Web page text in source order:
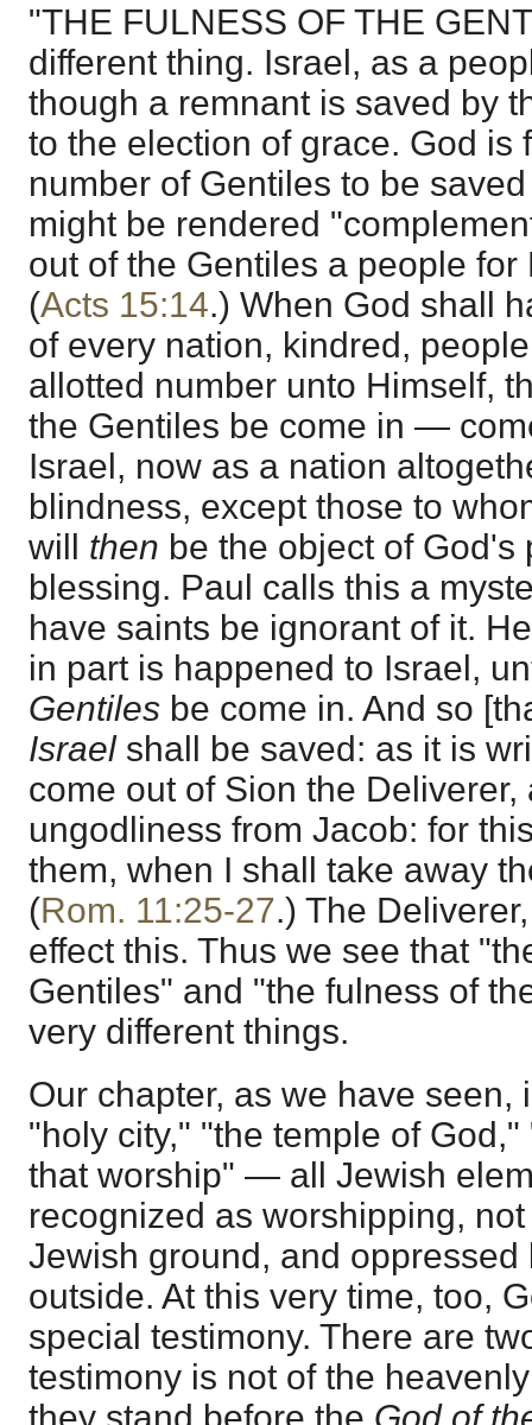
"THE FULNESS OF THE
different thing. Israel, as a
though a remnant is saved by
to the election of grace. God is
number of Gentiles to be
might be rendered
out of the Gentiles a people for
(Acts 15:14.) When God shall
of every nation, kindred,
allotted number unto Himself,
the Gentiles be come in —
Israel, now as a nation
blindness, except those to
will then be the object of God's
blessing. Paul calls this a
have saints be ignorant of it.
in part is happened to Israel,
Gentiles be come in. And so
Israelshall be saved: as it is
come out of Sion the
ungodliness from Jacob: for
them, when I shall take away
(Rom. 11:25-27.) The
effect this. Thus we see that
Gentiles" and "the fulness of
very different things.
Our chapter, as we have seen,
"holy city," "the temple of
that worship" — all Jewish
recognized as worshipping,
Jewish ground, and oppressed
outside. At this very time, too,
special testimony. There are
testimony is not of the
they stand before the God of